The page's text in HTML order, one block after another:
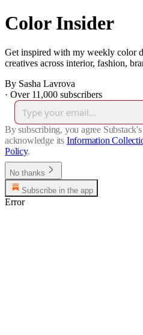
Color Insider
Get inspired with my weekly color
creatives across interior, fashion,
By Sasha Lavrova
· Over 11,000 subscribers
By subscribing, you agree Substack's
acknowledge its Information
Policy.
No thanks
Subscribe in the app
Error